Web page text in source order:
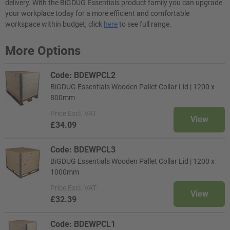
delivery. With the BiGDUG Essentials product family you can upgrade
your workplace today for a more efficient and comfortable
workspace within budget, click hereto see full range.
More Options
Code: BDEWPCL2
BiGDUG Essentials Wooden Pallet Collar Lid | 1200 x
800mm
Price Excl. VAT
£34.09
View
Code: BDEWPCL3
BiGDUG Essentials Wooden Pallet Collar Lid | 1200 x
1000mm
Price Excl. VAT
£32.39
View
Code: BDEWPCL1